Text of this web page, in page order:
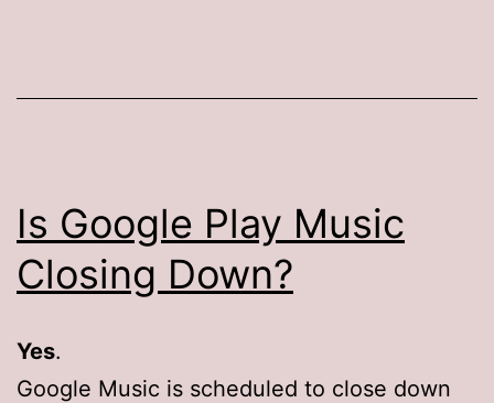
Is Google Play Music
Closing Down?
Yes.
Google Music is scheduled to close down